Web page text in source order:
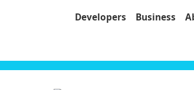
Developers Business